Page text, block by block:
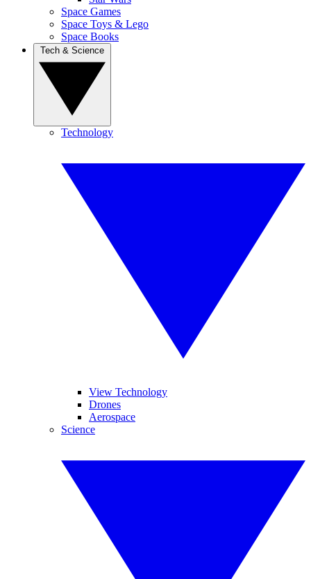
Space Games
Space Toys & Lego
Space Books
Technology
View Technology
Drones
Aerospace
Science